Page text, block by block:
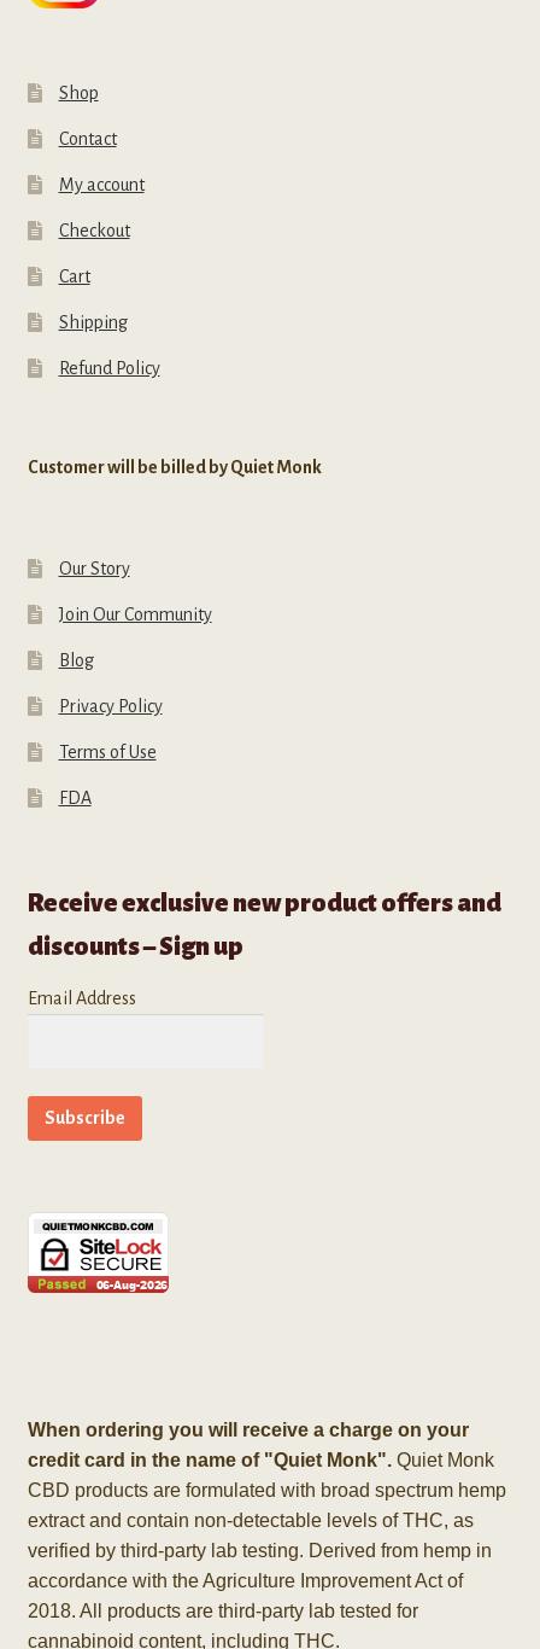
Shop
Contact
My account
Checkout
Cart
Shipping
Refund Policy
Customer will be billed by Quiet Monk
Our Story
Join Our Community
Blog
Privacy Policy
Terms of Use
FDA
Receive exclusive new product offers and
discounts – Sign up
Email Address
When ordering you will receive a charge on your
credit card in the name of "Quiet Monk".Quiet Monk
CBD products are formulated with broad spectrum hemp
extract and contain non-detectable levels of THC, as
verified by third-party lab testing. Derived from hemp in
accordance with the Agriculture Improvement Act of
2018. All products are third-party lab tested for
cannabinoid content, including THC.